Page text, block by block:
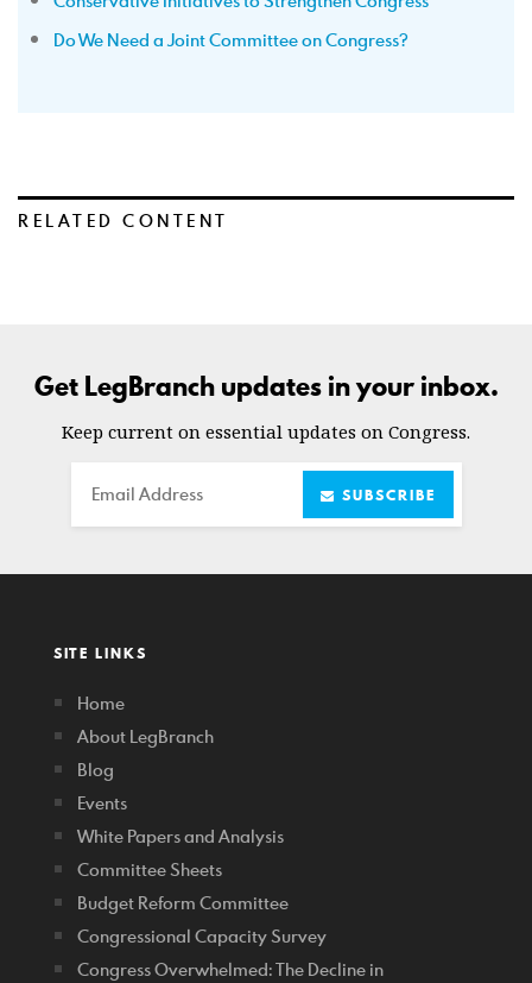
Do We Need a Joint Committee on Congress?
RELATED CONTENT
Get LegBranch updates in your inbox.
Keep current on essential updates on Congress.
Email SUBSCRIBE
SITE LINKS
Home
About LegBranch
Blog
Events
White Papers and Analysis
Committee Sheets
Budget Reform Committee
Congressional Capacity Survey
Congress Overwhelmed: The Decline in